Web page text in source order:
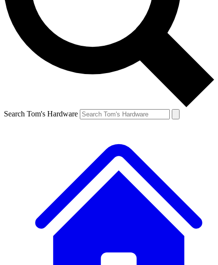
Search Tom's Hardware